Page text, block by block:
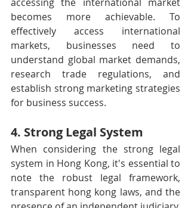
becomes more achievable. To
effectively access international
markets, businesses need to
understand global market demands,
research trade regulations, and
establish strong marketing strategies
for business success.
4. Strong Legal System
When considering the strong legal
system in Hong Kong, it's essential to
note the robust legal framework,
transparent hong kong laws, and the